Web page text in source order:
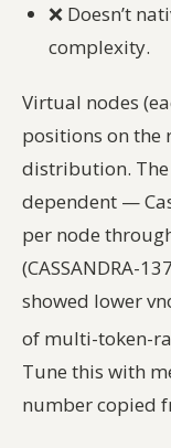
❌ Doesn’t
complexity.
Virtual nodes
positions on the
distribution.
dependent —
per node
(CASSANDRA-
showed lower
of multi-token-
Tune this with
number copied